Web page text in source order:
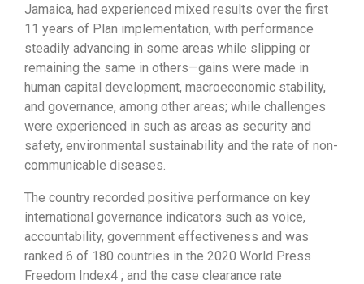
Jamaica, had experienced mixed results over the first
11 years of Plan implementation, with performance
steadily advancing in some areas while slipping or
remaining the same in others—gains were made in
human capital development, macroeconomic stability,
and governance, among other areas; while challenges
were experienced in such as areas as security and
safety, environmental sustainability and the rate of non-
communicable diseases.
The country recorded positive performance on key
international governance indicators such as voice,
accountability, government effectiveness and was
ranked 6 of 180 countries in the 2020 World Press
Freedom Index4 ; and the case clearance rate